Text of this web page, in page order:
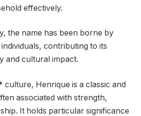
effectively.
the name has been borne by
contributing to its
and cultural impact.
Henrique is a classic and
associated with strength,
It holds particular significance